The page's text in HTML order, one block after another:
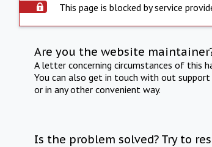
This page is blocked by service
Are you the website
A letter concerning circumstances of this
You can also get in touch with out
or in any other convenient way.
Is the problem solved? Try to